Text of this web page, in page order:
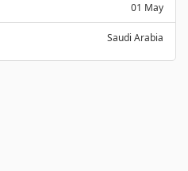
01 May
Saudi Arabia